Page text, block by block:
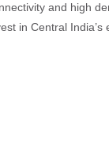
and high
in Central India’s